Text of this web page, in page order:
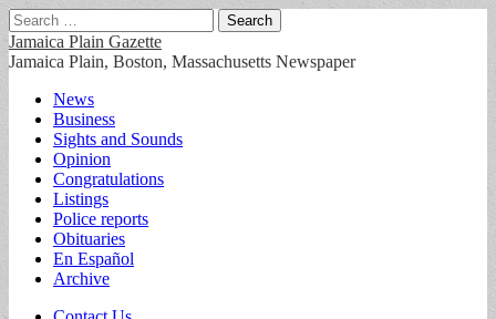
Search
for:
Jamaica Plain Gazette
Jamaica Plain, Boston, Massachusetts Newspaper
Main
menu
Skip
content
News
Business
Sights and Sounds
Opinion
Congratulations
Listings
Police reports
Obituaries
En Español
Archive